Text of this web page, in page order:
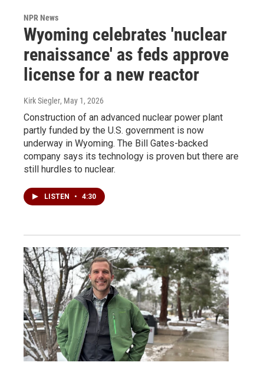
NPR News
Wyoming celebrates 'nuclear
renaissance' as feds approve
license for a new reactor
Kirk Siegler, May 1, 2026
Construction of an advanced nuclear power plant
partly funded by the U.S. government is now
underway in Wyoming. The Bill Gates-backed
company says its technology is proven but there are
still hurdles to nuclear.
LISTEN • 4:30